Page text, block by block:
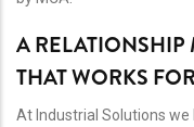
A RELATIONSHIP
THAT WORKS
At Industrial Solutions